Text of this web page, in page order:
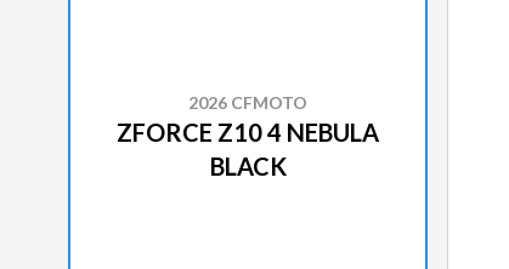
2026 CFMOTO
ZFORCE Z10 4 NEBULA
BLACK